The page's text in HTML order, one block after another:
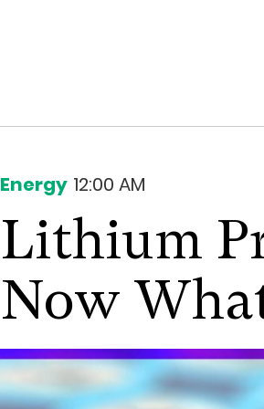
Energy 12:00 AM
Lithium
Now